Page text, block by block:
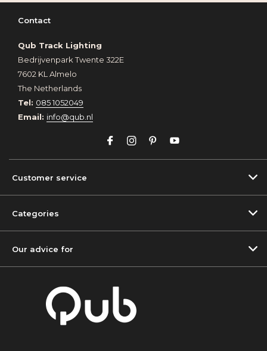
Contact
Qub Track Lighting
Bedrijvenpark Twente 322E
7602 KL Almelo
The Netherlands
Tel: 085 1052049
Email: info@qub.nl
Customer service
Categories
Our advice for